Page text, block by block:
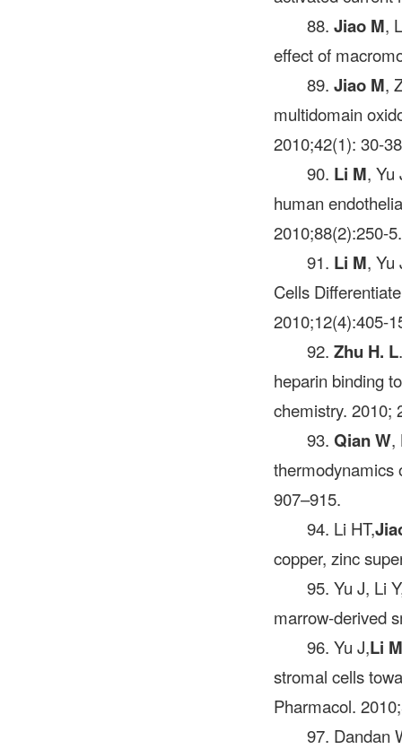
88.Jiao M,
effect of
89.Jiao M,
multidomain
2010;42(1): 30-
90. Li M, Yu
human
2010;88(2):250-5.
91. Li M, Yu
Cells
2010;12(4):405-
92.Zhu H. L
heparin binding
chemistry. 2010;
93.Qian W,
thermodynamics
907–915.
94. Li HT,
copper, zinc
95. Yu J, Li
marrow-derived
96. Yu J,Li
stromal cells
Pharmacol.
97. Dandan